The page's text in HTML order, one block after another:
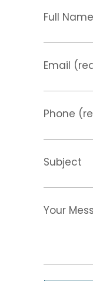
Full
Email
Phone
Subject
Your